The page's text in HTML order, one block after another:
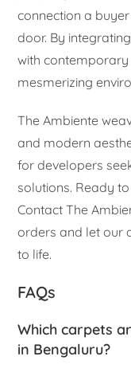
connection a
door. By
with
mesmerizing
The Ambiente
and modern
for developers
solutions. Ready
Contact The
orders and let our
to life.
FAQs
Which carpets
in Bengaluru?